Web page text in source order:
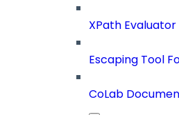
XPath Evaluator
Escaping Tool
CoLab